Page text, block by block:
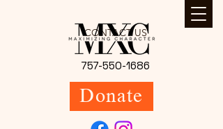
CONTACT US
757-550-1686
Donate